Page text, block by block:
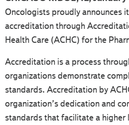
Oncologists proudly announces
accreditation through
Health Care (ACHC) for the
Accreditation is a process
organizations demonstrate
standards. Accreditation by
organization’s dedication and
standards that facilitate a